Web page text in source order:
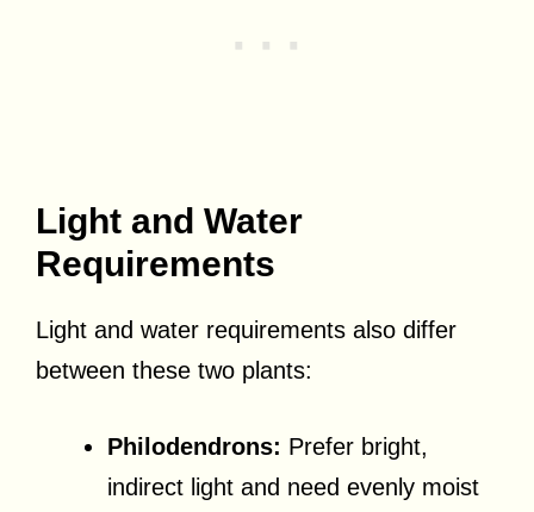
Light and Water
Requirements
Light and water requirements also differ
between these two plants:
Philodendrons: Prefer bright,
indirect light and need evenly moist